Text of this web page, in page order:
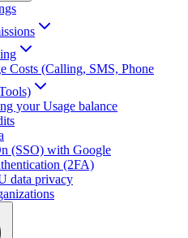
Costs (Calling, SMS, Phone
your Usage balance
(SSO) with Google
(2FA)
data privacy